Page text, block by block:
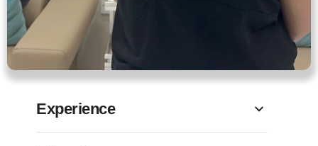
Experience